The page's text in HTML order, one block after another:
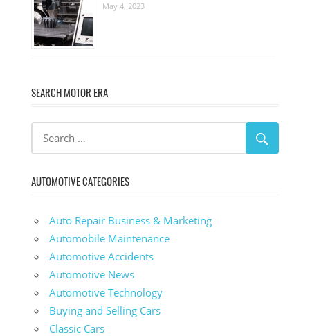
May 4, 2023
SEARCH MOTOR ERA
AUTOMOTIVE CATEGORIES
Auto Repair Business & Marketing
Automobile Maintenance
Automotive Accidents
Automotive News
Automotive Technology
Buying and Selling Cars
Classic Cars